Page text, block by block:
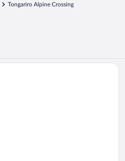
Tongariro Alpine Crossing